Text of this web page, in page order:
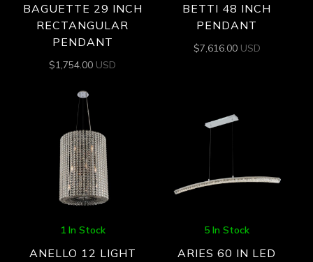
BAGUETTE 29 INCH
RECTANGULAR
PENDANT
$1,754.00 USD
BETTI 48 INCH
PENDANT
$7,616.00 USD
1 In Stock
ANELLO 12 LIGHT
5 In Stock
ARIES 60 IN LED